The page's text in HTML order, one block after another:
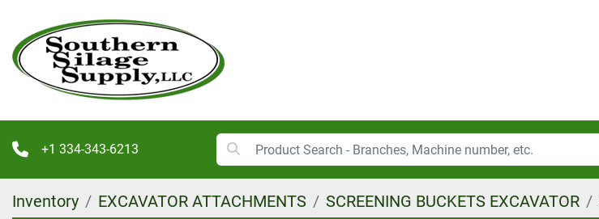
+1 334-343-6213
Inventory EXCAVATOR ATTACHMENTS SCREENING BUCKETS EXCAVATOR